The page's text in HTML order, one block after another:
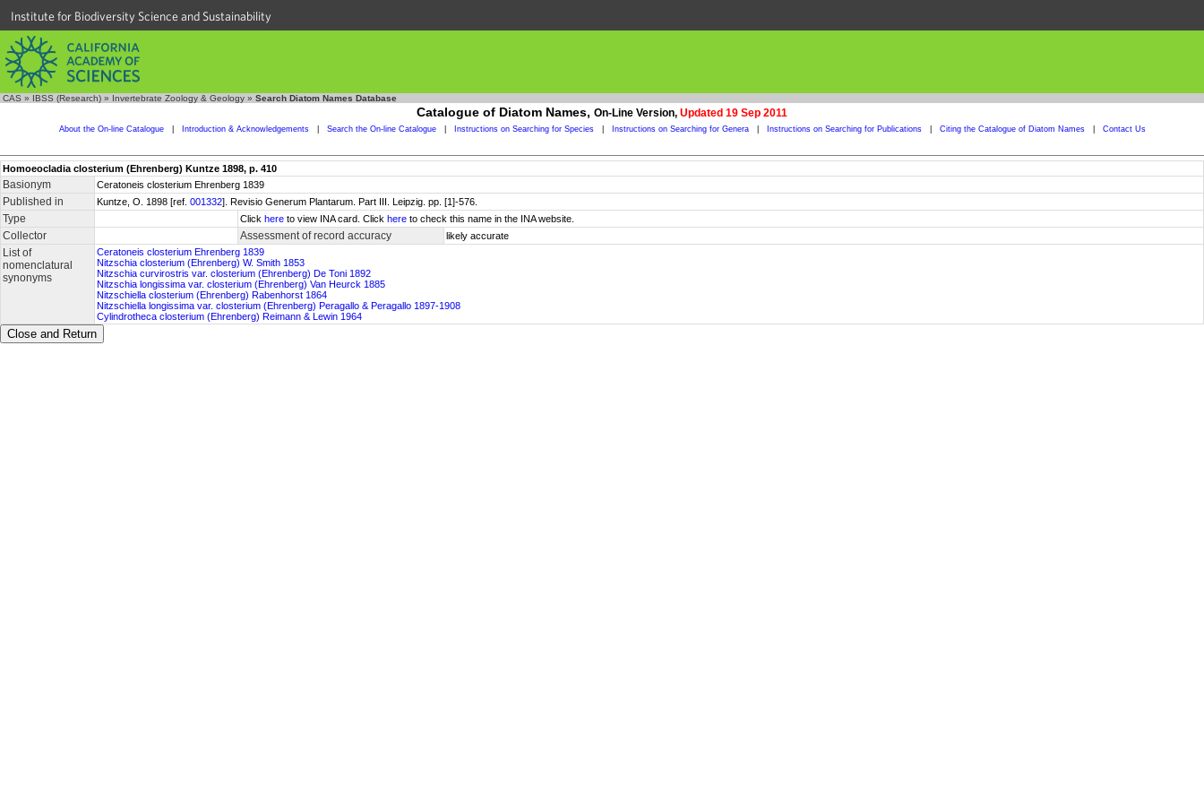
Institute for Biodiversity Science and Sustainability
CAS » IBSS (Research) » Invertebrate Zoology & Geology » Search Diatom Names Database
Catalogue of Diatom Names, On-Line Version, Updated 19 Sep 2011
About the On-line Catalogue Introduction & Acknowledgements Search the On-line Catalogue Instructions on Searching for Species Instructions on Searching for Genera Instructions on Searching for Publications Citing the Catalogue of Diatom Names Contact Us
Homoeocladia closterium (Ehrenberg) Kuntze 1898, p. 410
Basionym Ceratoneis closterium Ehrenberg 1839
Published in Kuntze, O. 1898 [ref. 001332]. Revisio Generum Plantarum. Part III. Leipzig. pp. [1]-576.
Type Click here to view INA card. Click here to check this name in the INA website.
Collector Assessment of record accuracy likely accurate
List of
nomenclatural
synonyms
Ceratoneis closterium Ehrenberg 1839
Nitzschia closterium (Ehrenberg) W. Smith 1853
Nitzschia curvirostris var. closterium (Ehrenberg) De Toni 1892
Nitzschia longissima var. closterium (Ehrenberg) Van Heurck 1885
Nitzschiella closterium (Ehrenberg) Rabenhorst 1864
Nitzschiella longissima var. closterium (Ehrenberg) Peragallo & Peragallo 1897-1908
Cylindrotheca closterium (Ehrenberg) Reimann & Lewin 1964